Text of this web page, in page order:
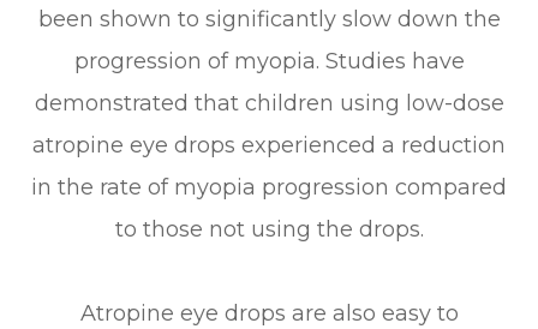
been shown to significantly slow down the
progression of myopia. Studies have
demonstrated that children using low-dose
atropine eye drops experienced a reduction
in the rate of myopia progression compared
to those not using the drops.
Atropine eye drops are also easy to